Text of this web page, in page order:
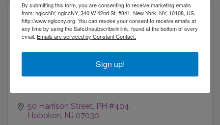
50 Harrison Street, PH #404
Hoboken NJ 07030
By submitting this form, you are consenting to receive marketing emails
from: nglccNY, nglccNY, 340 W 42nd St, #841, New York, NY, 10108, US,
http://www.nglccny.org. You can revoke your consent to receive emails at
any time by using the SafeUnsubscribe® link, found at the bottom of every
email. Emails are serviced by Constant Contact.
Sign up!